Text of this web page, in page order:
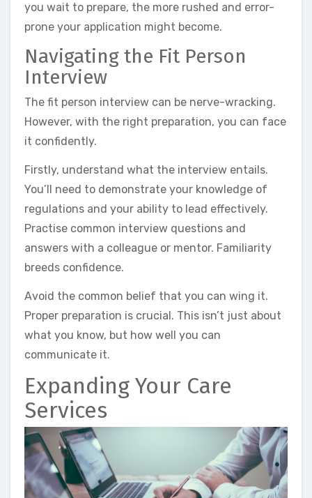
you wait to prepare, the more rushed and error-
prone your application might become.
Navigating the Fit Person
Interview
The fit person interview can be nerve-wracking.
However, with the right preparation, you can face
it confidently.
Firstly, understand what the interview entails.
You’ll need to demonstrate your knowledge of
regulations and your ability to lead effectively.
Practise common interview questions and
answers with a colleague or mentor. Familiarity
breeds confidence.
Avoid the common belief that you can wing it.
Proper preparation is crucial. This isn’t just about
what you know, but how well you can
communicate it.
Expanding Your Care
Services